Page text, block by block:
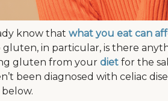
know that what you eat can
gluten, in particular, is there
gluten from your diet for the
been diagnosed with celiac